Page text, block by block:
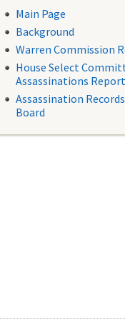
Main Page
Background
Warren Commission
House Select
Assassinations Report
Assassination
Board